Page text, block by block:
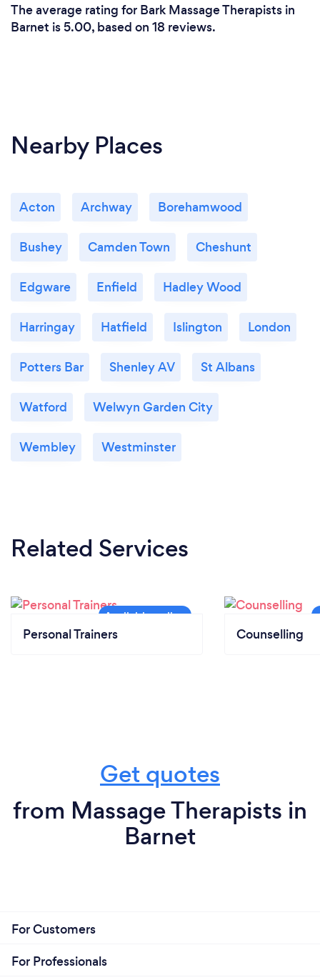
The average rating for Bark Massage Therapists in
Barnet is 5.00, based on 18 reviews.
Nearby Places
Acton Archway Borehamwood
Bushey Camden Town Cheshunt
Edgware Enfield Hadley Wood
Harringay Hatfield Islington London
Potters Bar Shenley AV St Albans
Watford Welwyn Garden City
Wembley Westminster
Related Services
Personal Trainers Counselling
Get quotes
from Massage Therapists in
Barnet
For Customers
For Professionals